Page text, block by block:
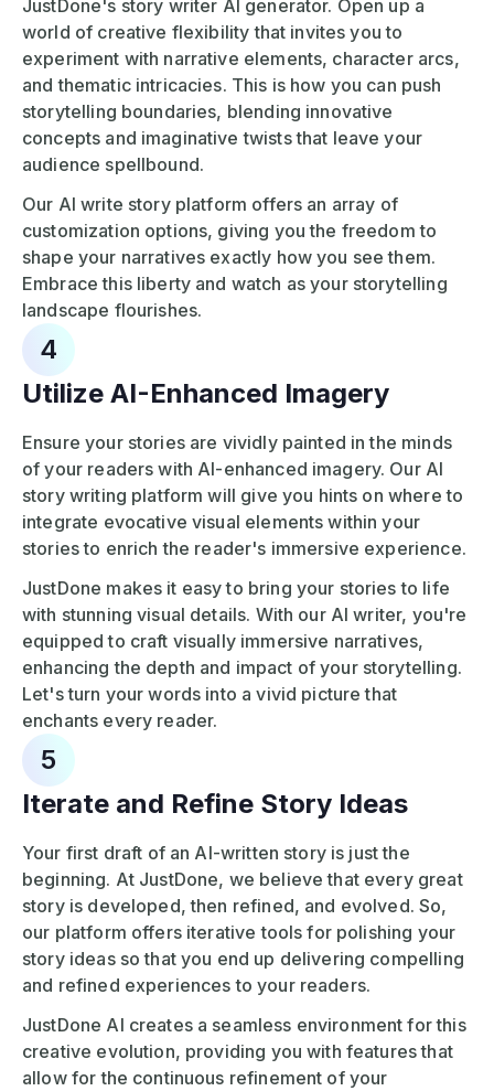
JustDone's story writer AI generator. Open up a
world of creative flexibility that invites you to
experiment with narrative elements, character arcs,
and thematic intricacies. This is how you can push
storytelling boundaries, blending innovative
concepts and imaginative twists that leave your
audience spellbound.
Our AI write story platform offers an array of
customization options, giving you the freedom to
shape your narratives exactly how you see them.
Embrace this liberty and watch as your storytelling
landscape flourishes.
4
Utilize AI-Enhanced Imagery
Ensure your stories are vividly painted in the minds
of your readers with AI-enhanced imagery. Our AI
story writing platform will give you hints on where to
integrate evocative visual elements within your
stories to enrich the reader's immersive experience.
JustDone makes it easy to bring your stories to life
with stunning visual details. With our AI writer, you're
equipped to craft visually immersive narratives,
enhancing the depth and impact of your storytelling.
Let's turn your words into a vivid picture that
enchants every reader.
5
Iterate and Refine Story Ideas
Your first draft of an AI-written story is just the
beginning. At JustDone, we believe that every great
story is developed, then refined, and evolved. So,
our platform offers iterative tools for polishing your
story ideas so that you end up delivering compelling
and refined experiences to your readers.
JustDone AI creates a seamless environment for this
creative evolution, providing you with features that
allow for the continuous refinement of your